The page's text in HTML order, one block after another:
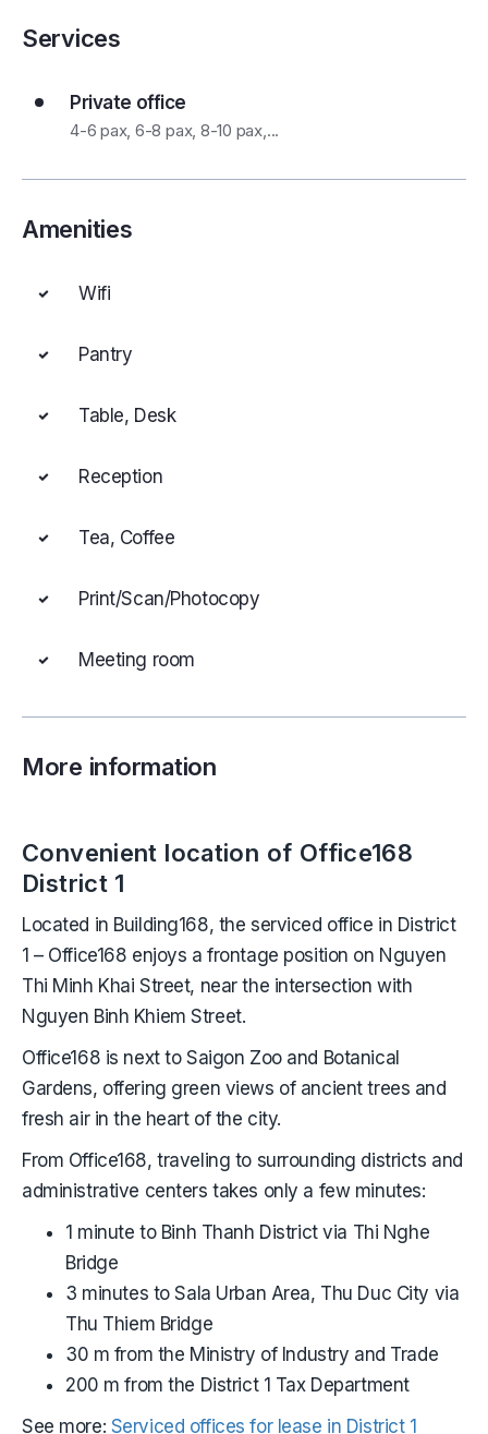
Services
Private office
4-6 pax, 6-8 pax, 8-10 pax,...
Amenities
Wifi
Pantry
Table, Desk
Reception
Tea, Coffee
Print/Scan/Photocopy
Meeting room
More information
Convenient location of Office168
District 1
Located in Building168, the serviced office in District
1 – Office168 enjoys a frontage position on Nguyen
Thi Minh Khai Street, near the intersection with
Nguyen Binh Khiem Street.
Office168 is next to Saigon Zoo and Botanical
Gardens, offering green views of ancient trees and
fresh air in the heart of the city.
From Office168, traveling to surrounding districts and
administrative centers takes only a few minutes:
1 minute to Binh Thanh District via Thi Nghe
Bridge
3 minutes to Sala Urban Area, Thu Duc City via
Thu Thiem Bridge
30 m from the Ministry of Industry and Trade
200 m from the District 1 Tax Department
See more: Serviced offices for lease in District 1